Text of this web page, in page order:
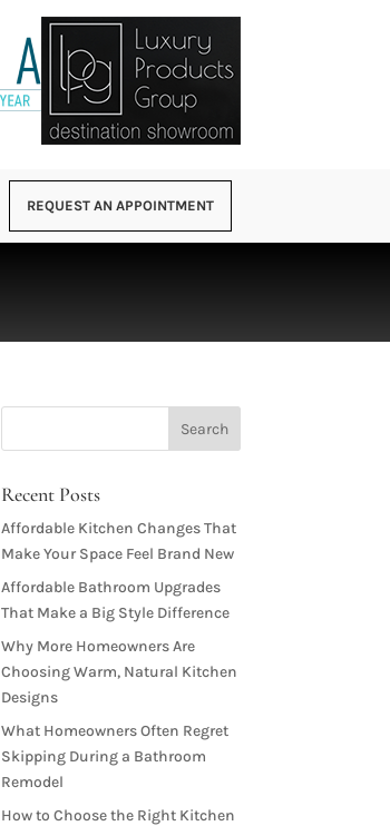
REQUEST AN APPOINTMENT
Recent Posts
Affordable Kitchen Changes That
Make Your Space Feel Brand New
Affordable Bathroom Upgrades
That Make a Big Style Difference
Why More Homeowners Are
Choosing Warm, Natural Kitchen
Designs
What Homeowners Often Regret
Skipping During a Bathroom
Remodel
How to Choose the Right Kitchen